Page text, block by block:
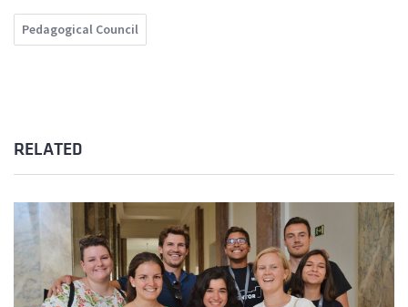
Pedagogical Council
RELATED